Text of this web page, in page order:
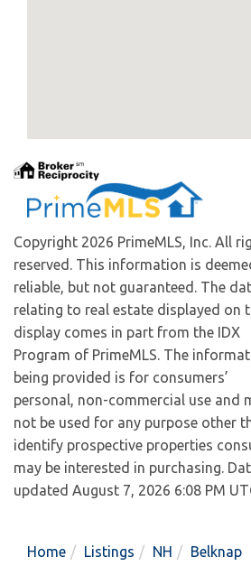
Copyright 2026 PrimeMLS, Inc. All
reserved. This information is
reliable, but not guaranteed. The
relating to real estate displayed on
display comes in part from the IDX
Program of PrimeMLS. The
being provided is for consumers’
personal, non-commercial use and
not be used for any purpose other
identify prospective properties
may be interested in purchasing.
updated August 7, 2026 6:08 PM
Home Listings NH
Belknap